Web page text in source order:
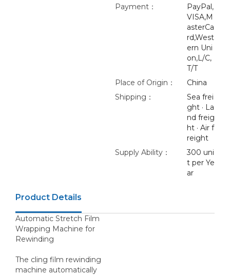
Payment：
PayPal,
VISA,M
asterCa
rd,West
ern Uni
on,L/C,
T/T
Place of Origin：
China
Shipping：
Sea frei
ght · La
nd freig
ht · Air f
reight
Supply Ability：
300 uni
t per Ye
ar
Product Details
Automatic Stretch Film
Wrapping Machine for
Rewinding
The cling film rewinding
machine automatically